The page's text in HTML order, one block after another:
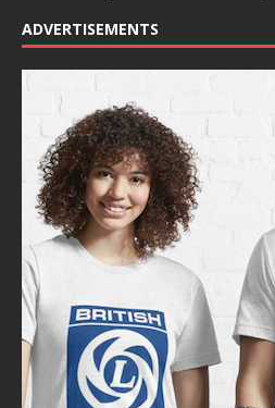
ADVERTISEMENTS